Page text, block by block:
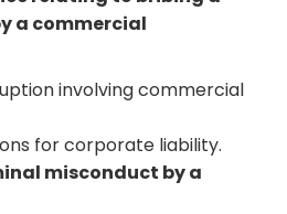
a commercial
involving commercial
for corporate liability.
misconduct by a